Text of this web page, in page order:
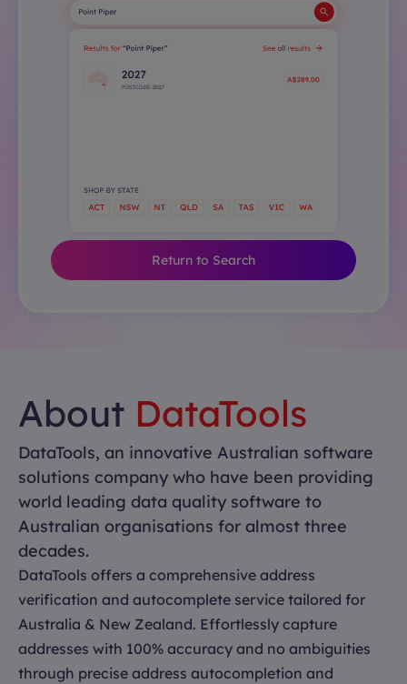
Return to Search
About DataTools
DataTools, an innovative Australian software
solutions company who have been providing
world leading data quality software to
Australian organisations for almost three
decades.
DataTools offers a comprehensive address
verification and autocomplete service tailored for
Australia & New Zealand. Effortlessly capture
addresses with 100% accuracy and no ambiguities
through precise address autocompletion and